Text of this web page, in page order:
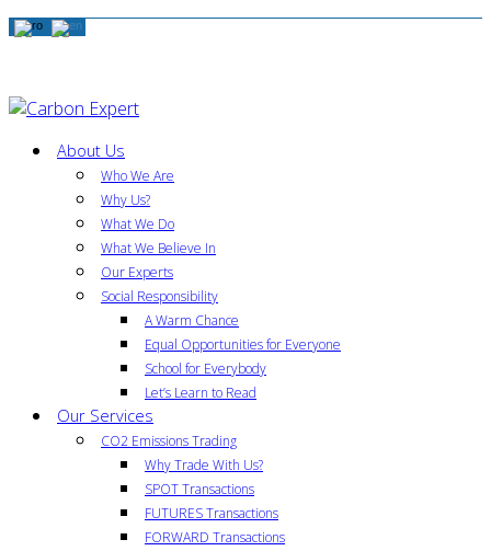
About Us
Who We Are
Why Us?
What We Do
What We Believe In
Our Experts
Social Responsibility
A Warm Chance
Equal Opportunities for Everyone
School for Everybody
Let’s Learn to Read
Our Services
CO2 Emissions Trading
Why Trade With Us?
SPOT Transactions
FUTURES Transactions
FORWARD Transactions